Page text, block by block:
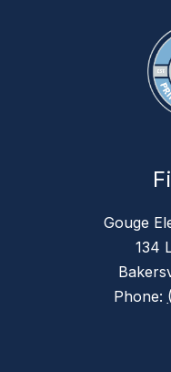
Gouge
134
Phone: